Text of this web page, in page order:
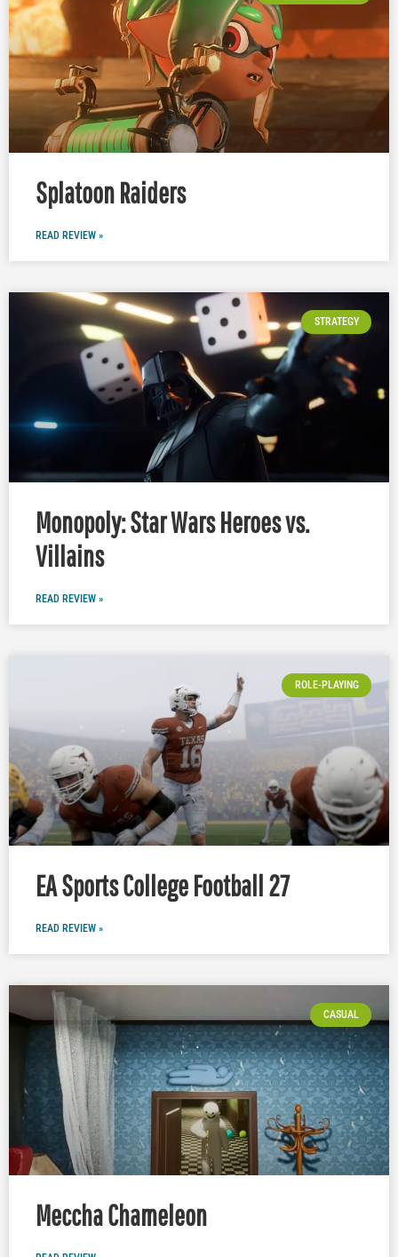
Splatoon Raiders
READ REVIEW »
STRATEGY
Monopoly: Star Wars Heroes vs.
Villains
READ REVIEW »
ROLE-PLAYING
EA Sports College Football 27
READ REVIEW »
CASUAL
Meccha Chameleon